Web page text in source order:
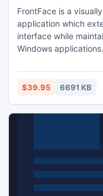
FrontFace is a
application which
interface while
Windows
users appreciate the
interface that works
$39.95 6691 KB